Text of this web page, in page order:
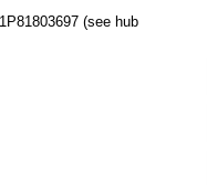
(see hub